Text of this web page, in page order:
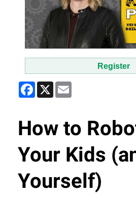
Register
Facebook
X
How to
Your Kids
Yourself)